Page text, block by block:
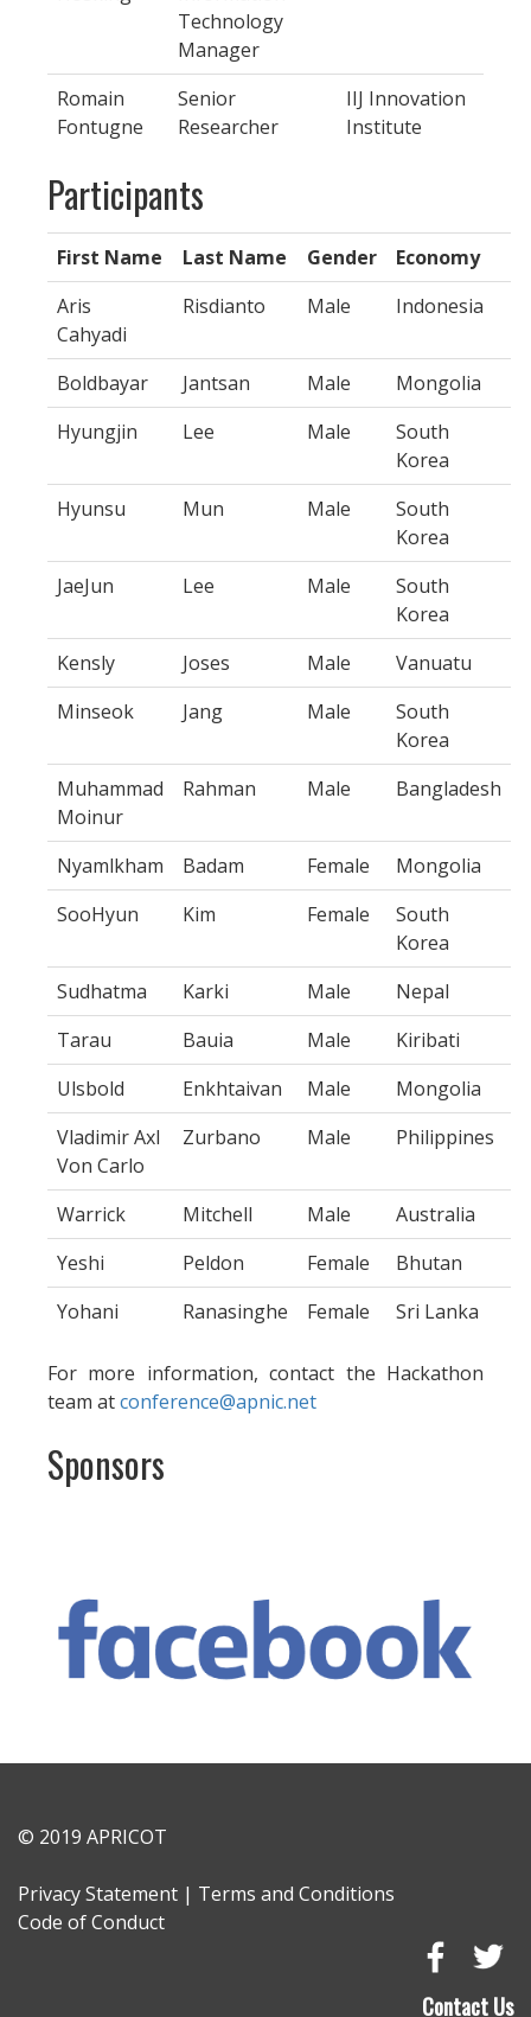
Technology
Manager
Romain
Fontugne
Senior
Researcher
IIJ Innovation
Institute
Participants
First Name Last Name Gender
Economy
Aris
Cahyadi
Risdianto Male Indonesia
Boldbayar Jantsan Male
Mongolia
Hyungjin
Lee Male
South
Korea
Hyunsu
Mun Male
South
Korea
JaeJun
Lee Male
South
Korea
Kensly
Joses Male
Vanuatu
Minseok
Jang Male
South
Korea
Muhammad
Moinur
Rahman Male Bangladesh
Nyamlkham Badam Female
Mongolia
SooHyun
Kim Female
South
Korea
Sudhatma
Karki Male
Nepal
Tarau
Bauia Male
Kiribati
Ulsbold
Enkhtaivan Male
Mongolia
Vladimir Axl
Von Carlo
Zurbano Male Philippines
Warrick Mitchell Male
Australia
Yeshi
Peldon Female
Bhutan
Yohani
Ranasinghe Female Sri Lanka
For more information, contact the Hackathon
team atconference@apnic.net
Sponsors
© 2019 APRICOT
Privacy Statement | Terms and Conditions
Code of Conduct
Go
Contact Us